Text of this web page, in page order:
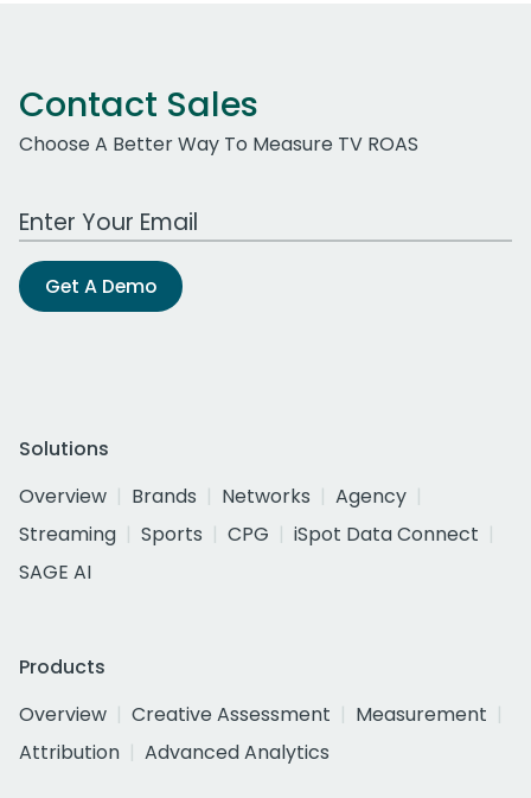
Contact Sales
Choose A Better Way To Measure TV ROAS
Work Email Address
Get A Demo
Solutions
Overview
Brands Networks
Agency
Streaming
Sports CPG
iSpot Data Connect
SAGE AI
Products
Overview
Creative Assessment
Measurement
Attribution
Advanced Analytics